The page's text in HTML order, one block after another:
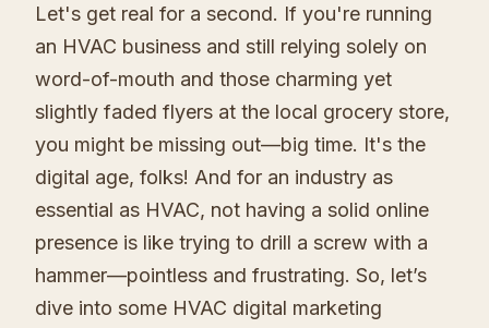
Let's get real for a second. If you're running
an HVAC business and still relying solely on
word-of-mouth and those charming yet
slightly faded flyers at the local grocery store,
you might be missing out—big time. It's the
digital age, folks! And for an industry as
essential as HVAC, not having a solid online
presence is like trying to drill a screw with a
hammer—pointless and frustrating. So, let’s
dive into some HVAC digital marketing